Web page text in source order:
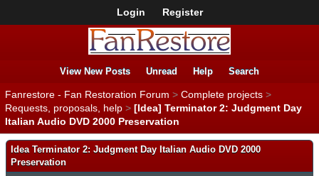
Login Register
View New Posts Unread Help Search
Fanrestore - Fan Restoration Forum > Complete projects >
Requests, proposals, help > [Idea] Terminator 2: Judgment Day
Italian Audio DVD 2000 Preservation
Idea Terminator 2: Judgment Day Italian Audio DVD 2000
Preservation